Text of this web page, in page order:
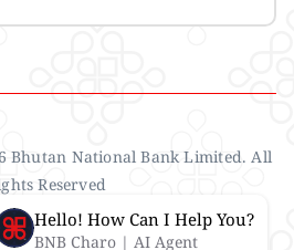
Bhutan National Bank Limited. All
Reserved
Hello! How Can I Help You?
BNB Charo | AI Agent